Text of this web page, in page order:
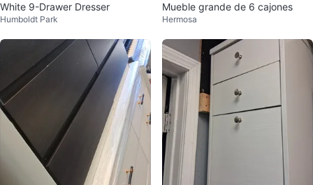
White 9-Drawer Dresser
Humboldt Park
Mueble grande de 6 cajones
Hermosa